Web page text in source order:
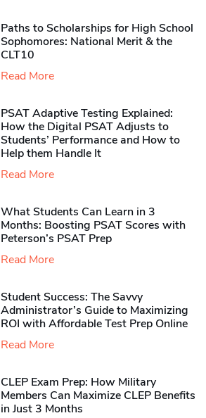
Paths to Scholarships for High School
Sophomores​: National Merit & the
CLT10
Read More
PSAT Adaptive Testing Explained:
How the Digital PSAT Adjusts to
Students’ Performance and How to
Help them Handle It
Read More
What Students Can Learn in 3
Months: Boosting PSAT Scores with
Peterson’s PSAT Prep
Read More
Student Success: The Savvy
Administrator’s Guide to Maximizing
ROI with Affordable Test Prep Online
Read More
CLEP Exam Prep: How Military
Members Can Maximize CLEP Benefits
in Just 3 Months